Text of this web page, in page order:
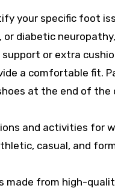
your specific foot
diabetic
or extra
a comfortable fit.
at the end of
and activities for
casual, and
made from high-